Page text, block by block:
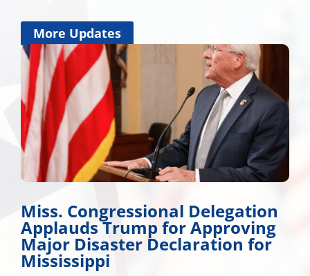
More Updates
Miss. Congressional Delegation
Applauds Trump for Approving
Major Disaster Declaration for
Mississippi